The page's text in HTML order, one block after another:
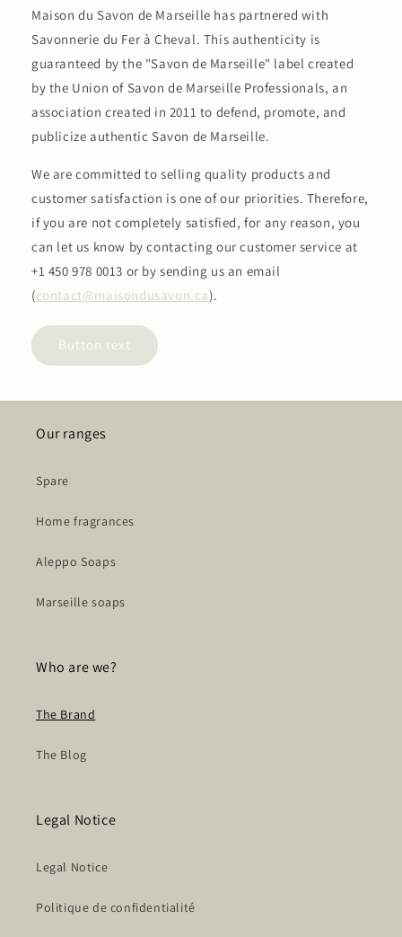
Maison du Savon de Marseille has partnered with
Savonnerie du Fer à Cheval. This authenticity is
guaranteed by the "Savon de Marseille" label created
by the Union of Savon de Marseille Professionals, an
association created in 2011 to defend, promote, and
publicize authentic Savon de Marseille.
We are committed to selling quality products and
customer satisfaction is one of our priorities. Therefore,
if you are not completely satisfied, for any reason, you
can let us know by contacting our customer service at
+1 450 978 0013 or by sending us an email
(contact@maisondusavon.ca).
Button text
Our ranges
Spare
Home fragrances
Aleppo Soaps
Marseille soaps
Who are we?
The Brand
The Blog
Legal Notice
Legal Notice
Politique de confidentialité